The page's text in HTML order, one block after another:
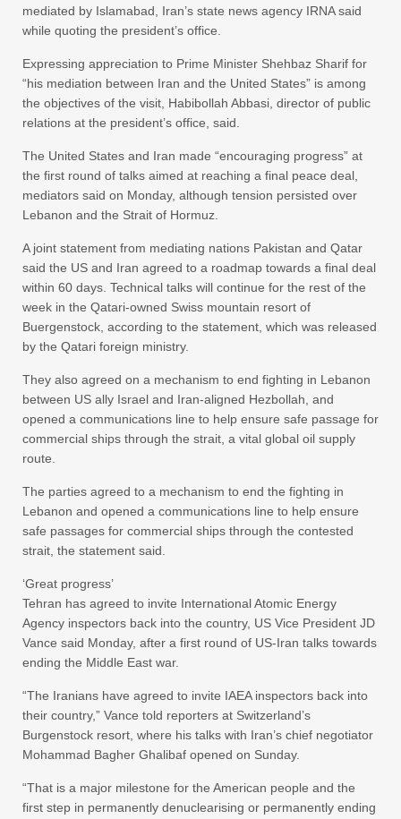
mediated by Islamabad, Iran’s state news agency IRNA said
while quoting the president’s office.
Expressing appreciation to Prime Minister Shehbaz Sharif for
“his mediation between Iran and the United States” is among
the objectives of the visit, Habibollah Abbasi, director of public
relations at the president’s office, said.
The United States and Iran made “encouraging progress” at
the first round of talks aimed at reaching a final peace deal,
mediators said on Monday, although tension persisted over
Lebanon and the Strait of Hormuz.
A joint statement from mediating nations Pakistan and Qatar
said the US and Iran agreed to a roadmap towards a final deal
within 60 days. Technical talks will continue for the rest of the
week in the Qatari-owned Swiss mountain resort of
Buergenstock, according to the statement, which was released
by the Qatari foreign ministry.
They also agreed on a mechanism to end fighting in Lebanon
between US ally Israel and Iran-aligned Hezbollah, and
opened a communications line to help ensure safe passage for
commercial ships through the strait, a vital global oil supply
route.
The parties agreed to a mechanism to end the fighting in
Lebanon and opened a communications line to help ensure
safe passages for commercial ships through the contested
strait, the statement said.
‘Great progress’
Tehran has agreed to invite International Atomic Energy
Agency inspectors back into the country, US Vice President JD
Vance said Monday, after a first round of US-Iran talks towards
ending the Middle East war.
“The Iranians have agreed to invite IAEA inspectors back into
their country,” Vance told reporters at Switzerland’s
Burgenstock resort, where his talks with Iran’s chief negotiator
Mohammad Bagher Ghalibaf opened on Sunday.
“That is a major milestone for the American people and the
first step in permanently denuclearising or permanently ending